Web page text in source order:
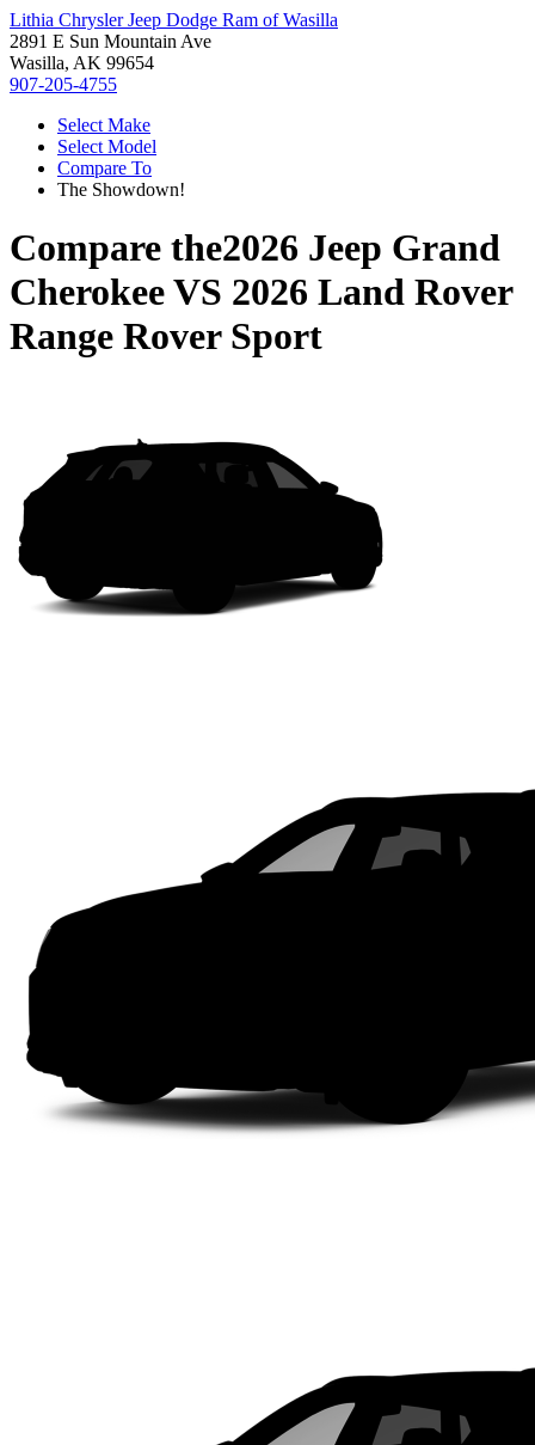
Lithia Chrysler Jeep Dodge Ram of Wasilla
2891 E Sun Mountain Ave
Wasilla, AK 99654
907-205-4755
Select Make
Select Model
Compare To
The Showdown!
Compare the2026 Jeep Grand
CherokeeVS 2026 Land Rover
Range Rover Sport